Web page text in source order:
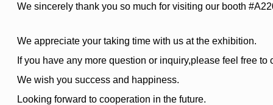
We sincerely thank you so much for visiting our booth
We appreciate your taking time with us at the exhibition.
If you have any more question or inquiry,please feel free to
We wish you success and happiness.
Looking forward to cooperation in the future.